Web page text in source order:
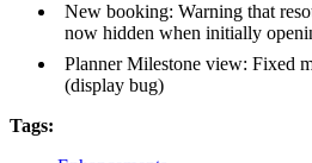
New booking: Warning that
now hidden when initially
Planner Milestone view: Fixed
(display bug)
Tags: